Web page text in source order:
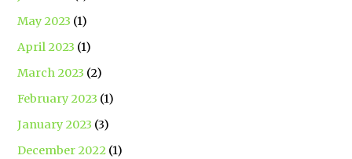
May 2023 (1)
April 2023 (1)
March 2023 (2)
February 2023 (1)
January 2023 (3)
December 2022 (1)